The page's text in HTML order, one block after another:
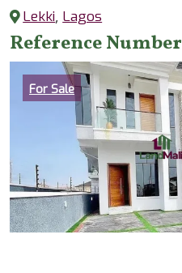
Lekki, Lagos
Reference Number
Category
For Sale